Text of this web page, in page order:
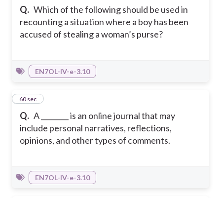
Q. Which of the following should be used in
recounting a situation where a boy has been
accused of stealing a woman’s purse?
EN7OL-IV-e-3.10
Q. A ________ is an online journal that may
include personal narratives, reflections,
opinions, and other types of comments.
260 sec
EN7OL-IV-e-3.10